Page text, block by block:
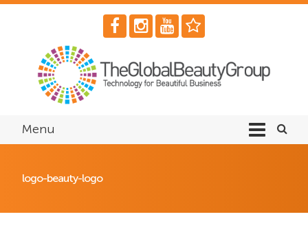
Menu
logo-beauty-logo